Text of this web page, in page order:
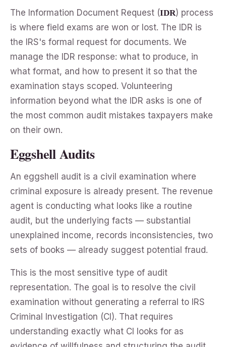
The Information Document Request (IDR) process
is where field exams are won or lost. The IDR is
the IRS's formal request for documents. We
manage the IDR response: what to produce, in
what format, and how to present it so that the
examination stays scoped. Volunteering
information beyond what the IDR asks is one of
the most common audit mistakes taxpayers make
on their own.
Eggshell Audits
An eggshell audit is a civil examination where
criminal exposure is already present. The revenue
agent is conducting what looks like a routine
audit, but the underlying facts — substantial
unexplained income, records inconsistencies, two
sets of books — already suggest potential fraud.
This is the most sensitive type of audit
representation. The goal is to resolve the civil
examination without generating a referral to IRS
Criminal Investigation (CI). That requires
understanding exactly what CI looks for as